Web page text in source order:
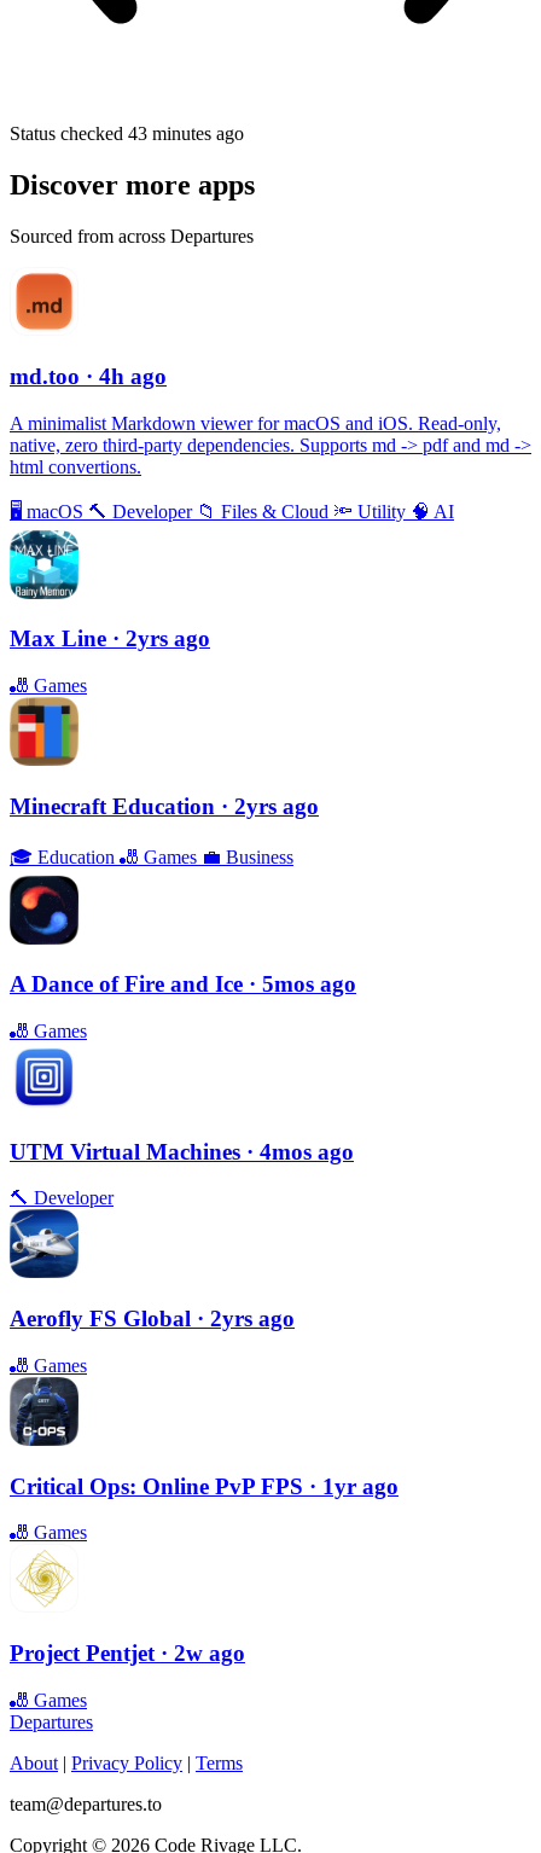
Status checked 43 minutes ago
Discover more apps
Sourced from across Departures
md.too · 4h ago
A minimalist Markdown viewer for macOS and iOS. Read-only,
native, zero third-party dependencies. Supports md -> pdf and md ->
html convertions.
🖥 macOS 🔨 Developer 📁 Files & Cloud 🔦 Utility 🧠 AI
Max Line · 2yrs ago
🎳 Games
Minecraft Education · 2yrs ago
🎓 Education 🎳 Games 💼 Business
A Dance of Fire and Ice · 5mos ago
🎳 Games
UTM Virtual Machines · 4mos ago
🔨 Developer
Aerofly FS Global · 2yrs ago
🎳 Games
Critical Ops: Online PvP FPS · 1yr ago
🎳 Games
Project Pentjet · 2w ago
🎳 Games
Departures
About | Privacy Policy | Terms
team@departures.to
Copyright © 2026 Code Rivage LLC.